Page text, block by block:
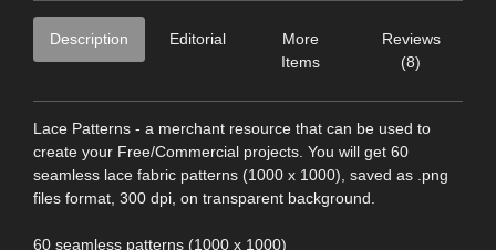
Description Editorial
More
Items
Reviews
(8)
Lace Patterns - a merchant resource that can be used to
create your Free/Commercial projects. You will get 60
seamless lace fabric patterns (1000 x 1000), saved as .png
files format, 300 dpi, on transparent background.
60 seamless patterns (1000 x 1000)